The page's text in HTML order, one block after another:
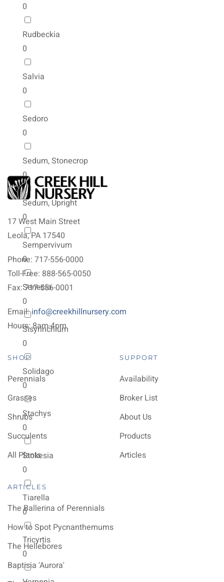
0
Rudbeckia
0
Salvia
0
Sedoro
0
Sedum, Stonecrop
0
Sedum, Upright
0
Sempervivum
0
Senecio
0
Sisyrinchium
0
Solidago
0
Stachys
0
Stokesia
0
Tiarella
0
Tricyrtis
0
17 West Main Street
Leola, PA 17540
Phone: 717-556-0000
Toll-Free: 888-565-0050
Fax: 717-556-0001
Email:info@creekhillnursery.com
Hours: 8am-4pm
SHOP
Perennials
Grasses
Shrubs
Succulents
All Plants
SUPPORT
Availability
Broker List
About Us
Products
Articles
ARTICLES
The Ballerina of Perennials
How to Spot Pycnanthemums
The Hellebores
Baptisia 'Aurora'